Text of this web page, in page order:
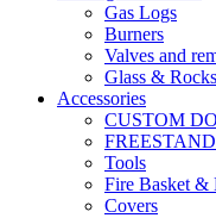
Gas Logs
Burners
Valves and
Glass & Rocks
Accessories
CUSTOM
Tools
Fire Basket &
Covers